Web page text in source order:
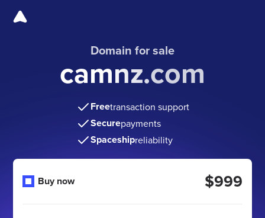
Domain for sale
camnz.com
Freetransaction support
Securepayments
Spaceshipreliability
Buy now $999